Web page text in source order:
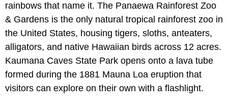
rainbows that name it. The Panaewa Rainforest Zoo
& Gardens is the only natural tropical rainforest zoo in
the United States, housing tigers, sloths, anteaters,
alligators, and native Hawaiian birds across 12 acres.
Kaumana Caves State Park opens onto a lava tube
formed during the 1881 Mauna Loa eruption that
visitors can explore on their own with a flashlight.